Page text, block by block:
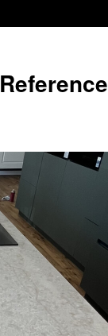
Reference